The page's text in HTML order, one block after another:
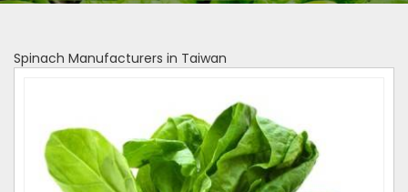
Spinach Manufacturers in Taiwan